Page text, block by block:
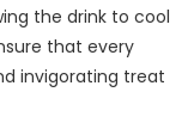
the drink to cool
that every
invigorating treat